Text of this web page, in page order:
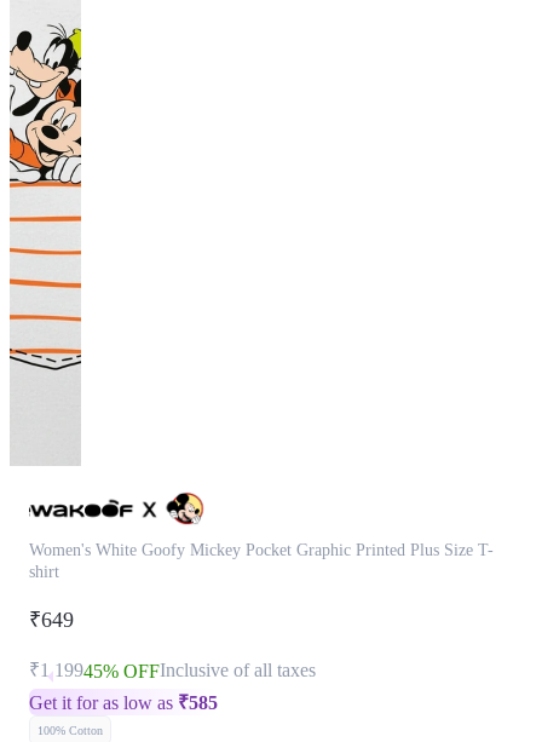
Women's White Goofy Mickey Pocket Graphic Printed Plus Size T-
shirt
₹649
₹1,19945% OFFInclusive of all taxes
Get it for as low as ₹585
100% Cotton